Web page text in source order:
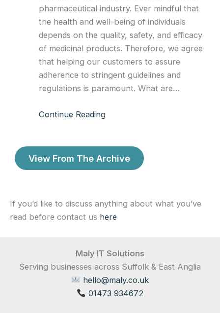
pharmaceutical industry. Ever mindful that
the health and well-being of individuals
depends on the quality, safety, and efficacy
of medicinal products. Therefore, we agree
that helping our customers to assure
adherence to stringent guidelines and
regulations is paramount. What are…
Continue Reading
View From The Archive
If you’d like to discuss anything about what you’ve
read before contact us here
Maly IT Solutions
Serving businesses across Suffolk & East Anglia
hello@maly.co.uk
01473 934672